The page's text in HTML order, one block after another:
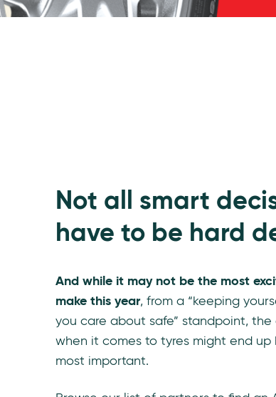
Not all smart
have to be hard
And while it may not be the most
make this year, from a “keeping
you care about safe” standpoint, the
when it comes to tyres might end
most important.